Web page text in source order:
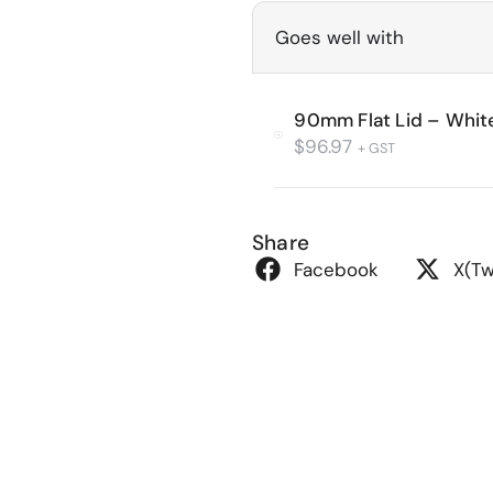
Goes well with
90mm Flat Lid –
$96.97 + GST
Share
Facebook